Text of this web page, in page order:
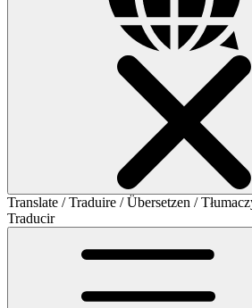
Translate / Traduire / Übersetzen /
Traducir